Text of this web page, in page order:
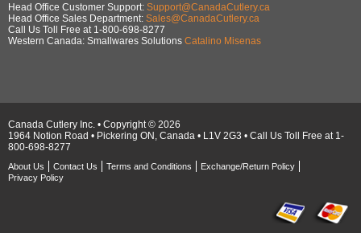
Head Office Customer Support: Support@CanadaCutlery.ca
Head Office Sales Department: Sales@CanadaCutlery.ca
Call Us Toll Free at 1-800-698-8277
Western Canada: Smallwares Solutions Catalino Misenas
Canada Cutlery Inc. • Copyright © 2026
1964 Notion Road • Pickering ON, Canada • L1V 2G3 • Call Us Toll Free at 1-
800-698-8277
About Us Contact Us Terms and Conditions
Exchange/Return Policy
Privacy Policy